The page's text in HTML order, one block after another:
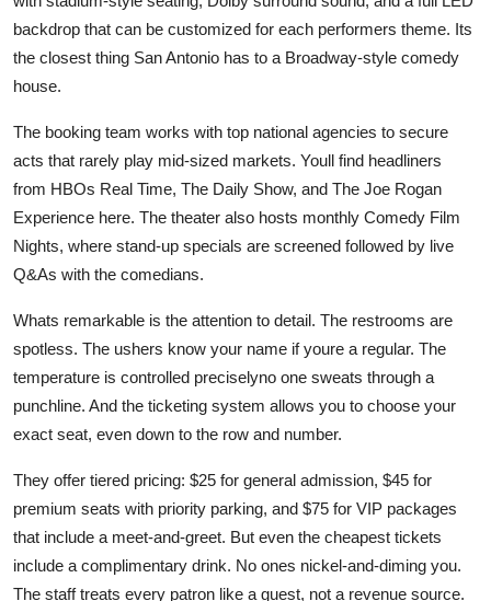
backdrop that can be customized for each performers theme. Its
the closest thing San Antonio has to a Broadway-style comedy
house.
The booking team works with top national agencies to secure
acts that rarely play mid-sized markets. Youll find headliners
from HBOs Real Time, The Daily Show, and The Joe Rogan
Experience here. The theater also hosts monthly Comedy Film
Nights, where stand-up specials are screened followed by live
Q&As with the comedians.
Whats remarkable is the attention to detail. The restrooms are
spotless. The ushers know your name if youre a regular. The
temperature is controlled preciselyno one sweats through a
punchline. And the ticketing system allows you to choose your
exact seat, even down to the row and number.
They offer tiered pricing: $25 for general admission, $45 for
premium seats with priority parking, and $75 for VIP packages
that include a meet-and-greet. But even the cheapest tickets
include a complimentary drink. No ones nickel-and-diming you.
The staff treats every patron like a guest, not a revenue source.